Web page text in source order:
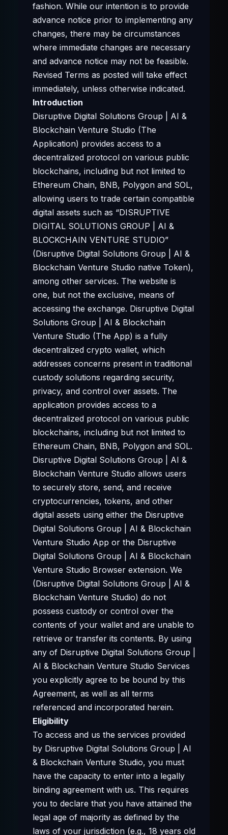
fashion. While our intention is to provide
advance notice prior to implementing any
changes, there may be circumstances
where immediate changes are necessary
and advance notice may not be feasible.
Revised Terms as posted will take effect
immediately, unless otherwise indicated.
Introduction
Disruptive Digital Solutions Group | AI &
Blockchain Venture Studio (The
Application) provides access to a
decentralized protocol on various public
blockchains, including but not limited to
Ethereum Chain, BNB, Polygon and SOL,
allowing users to trade certain compatible
digital assets such as “DISRUPTIVE
DIGITAL SOLUTIONS GROUP | AI &
BLOCKCHAIN VENTURE STUDIO”
(Disruptive Digital Solutions Group | AI &
Blockchain Venture Studio native Token),
among other services. The website is
one, but not the exclusive, means of
accessing the exchange. Disruptive Digital
Solutions Group | AI & Blockchain
Venture Studio (The App) is a fully
decentralized crypto wallet, which
addresses concerns present in traditional
custody solutions regarding security,
privacy, and control over assets. The
application provides access to a
decentralized protocol on various public
blockchains, including but not limited to
Ethereum Chain, BNB, Polygon and SOL.
Disruptive Digital Solutions Group | AI &
Blockchain Venture Studio allows users
to securely store, send, and receive
cryptocurrencies, tokens, and other
digital assets using either the Disruptive
Digital Solutions Group | AI & Blockchain
Venture Studio App or the Disruptive
Digital Solutions Group | AI & Blockchain
Venture Studio Browser extension. We
(Disruptive Digital Solutions Group | AI &
Blockchain Venture Studio) do not
possess custody or control over the
contents of your wallet and are unable to
retrieve or transfer its contents. By using
any of Disruptive Digital Solutions Group |
AI & Blockchain Venture Studio Services
you explicitly agree to be bound by this
Agreement, as well as all terms
referenced and incorporated herein.
Eligibility
To access and us the services provided
by Disruptive Digital Solutions Group | AI
& Blockchain Venture Studio, you must
have the capacity to enter into a legally
binding agreement with us. This requires
you to declare that you have attained the
legal age of majority as defined by the
laws of your jurisdiction (e.g., 18 years old